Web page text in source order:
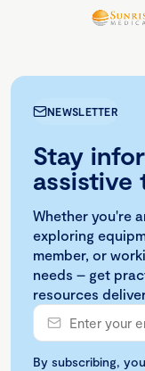
NEWSLETTER
Stay
assistive
Whether you're
exploring
member, or
needs – get
resources
By subscribing,